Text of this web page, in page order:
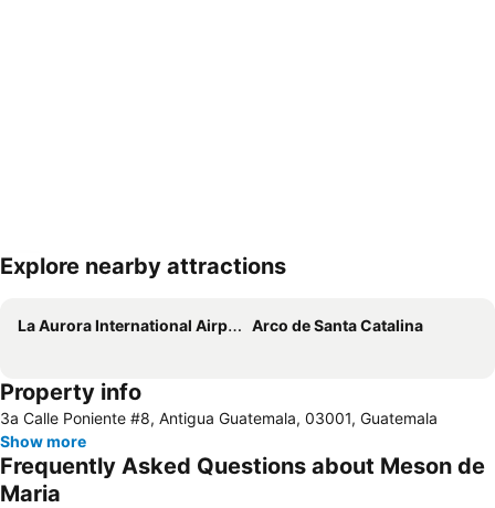
Explore nearby attractions
La Aurora International Airport Arco de Santa Catalina
Property info
3a Calle Poniente #8, Antigua Guatemala, 03001, Guatemala
Show more
Frequently Asked Questions about Meson de
Maria